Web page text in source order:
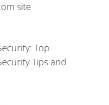
site
Top
Tips and